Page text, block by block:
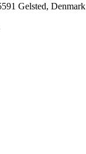
Gelsted, Denmark